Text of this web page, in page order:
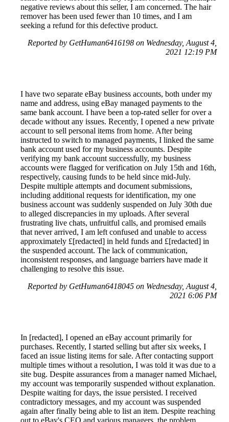
negative reviews about this seller, I am concerned. The hair
remover has been used fewer than 10 times, and I am
seeking a refund for this defective product.
Reported by GetHuman6416198 on Wednesday, August 4,
2021 12:19 PM
I have two separate eBay business accounts, both under my
name and address, using eBay managed payments to the
same bank account. I have been a top-rated seller for over a
decade without any issues. Recently, I opened a new private
account to sell personal items from home. After being
instructed to switch to managed payments, I linked the same
bank account used for my business accounts. Despite
verifying my bank account successfully, my business
accounts were flagged for verification on July 15th and 16th,
respectively, causing funds to be held since mid-July.
Despite multiple attempts and document submissions,
including additional requests for identification, my one
business account was suddenly suspended on July 30th due
to alleged discrepancies in my uploads. After several
frustrating live chats, unfruitful calls, and promised emails
that never arrived, I am left confused and unable to access
approximately £[redacted] in held funds and £[redacted] in
the suspended account. The lack of communication,
inconsistent responses, and language barriers have made it
challenging to resolve this issue.
Reported by GetHuman6418045 on Wednesday, August 4,
2021 6:06 PM
In [redacted], I opened an eBay account primarily for
purchases. Recently, I started selling but after six weeks, I
faced an issue listing items for sale. After contacting support
multiple times without a resolution, I was told it was due to a
site bug. Despite assurances from a manager named Michael,
my account was temporarily suspended without explanation.
Despite waiting for days, the issue persisted. I received
contradictory messages, and my account was suspended
again after finally being able to list an item. Despite reaching
out to eBay's CEO and various managers, the problem